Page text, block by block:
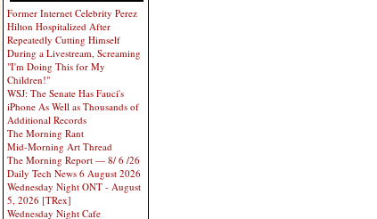
Former Internet Celebrity Perez
Hilton Hospitalized After
Repeatedly Cutting Himself
During a Livestream, Screaming
"I'm Doing This for My
Children!"
WSJ: The Senate Has Fauci's
iPhone As Well as Thousands of
Additional Records
The Morning Rant
Mid-Morning Art Thread
The Morning Report — 8/ 6 /26
Daily Tech News 6 August 2026
Wednesday Night ONT - August
5, 2026 [TRex]
Wednesday Night Cafe